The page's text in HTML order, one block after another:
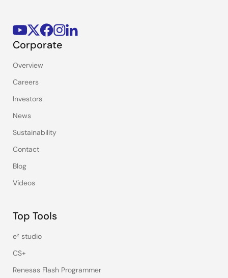
Corporate
Overview
Careers
Investors
News
Sustainability
Contact
Blog
Videos
Top Tools
e² studio
CS+
Renesas Flash Programmer